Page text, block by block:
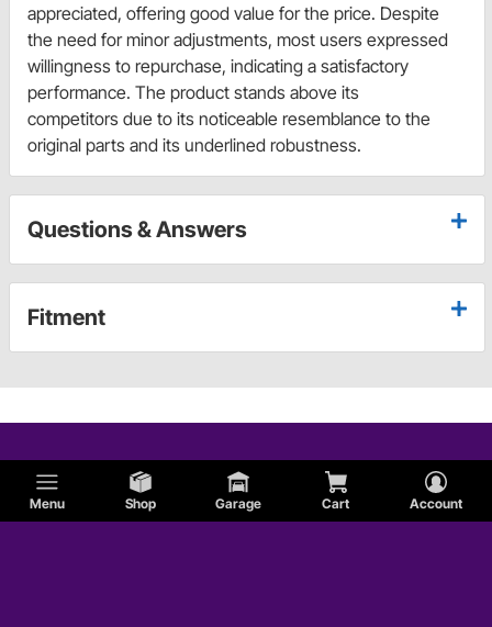
Menu Shop Garage Cart Account
appreciated, offering good value for the price. Despite
the need for minor adjustments, most users expressed
willingness to repurchase, indicating a satisfactory
performance. The product stands above its
competitors due to its noticeable resemblance to the
original parts and its underlined robustness.
Questions & Answers
Fitment